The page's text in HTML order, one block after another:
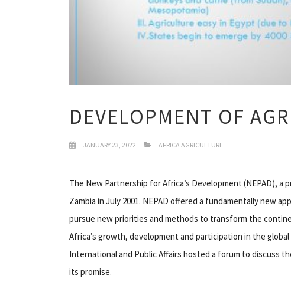
DEVELOPMENT OF
JANUARY 23, 2022 AFRICA AGRICULTURE
The New Partnership for Africa’s Development (NEPAD),
Zambia in July 2001. NEPAD offered a fundamentally new
pursue new priorities and methods to transform the
Africa’s growth, development and participation in the global
International and Public Affairs hosted a forum to discuss
its promise.